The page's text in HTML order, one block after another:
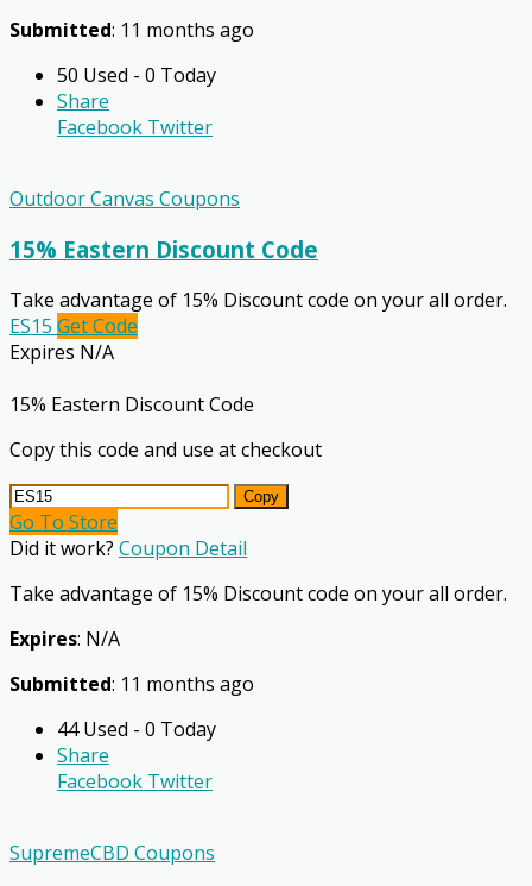
Submitted: 11 months ago
50 Used - 0 Today
Share
Facebook Twitter
Outdoor Canvas Coupons
15% Eastern Discount Code
Take advantage of 15% Discount code on your all order.
ES15 Get Code
Expires N/A
15% Eastern Discount Code
Copy this code and use at checkout
Copy
Go To Store
Did it work? Coupon Detail
Take advantage of 15% Discount code on your all order.
Expires: N/A
Submitted: 11 months ago
44 Used - 0 Today
Share
Facebook Twitter
SupremeCBD Coupons